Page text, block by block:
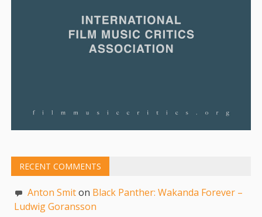
RECENT COMMENTS
Anton Smiton Black Panther: Wakanda Forever –
Ludwig Goransson